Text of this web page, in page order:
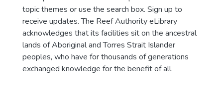
topic themes or use the search box. Sign up to
receive updates. The Reef Authority eLibrary
acknowledges that its facilities sit on the ancestral
lands of Aboriginal and Torres Strait Islander
peoples, who have for thousands of generations
exchanged knowledge for the benefit of all.